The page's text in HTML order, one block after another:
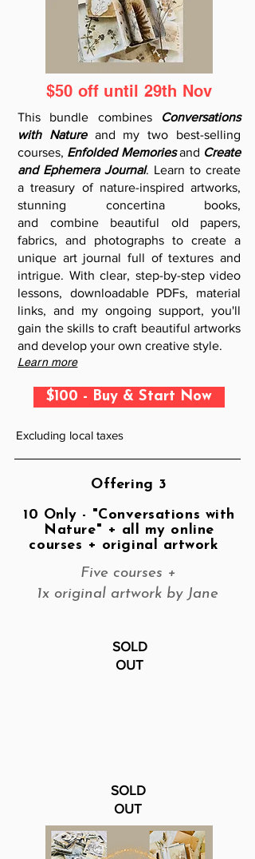
$50 off until 29th Nov
This bundle combines
Conversations
with Nature and my two best-selling
courses, Enfolded Memories and Create
and Ephemera Journal. Learn to create
a treasury of nature-inspired artworks,
stunning concertina books,
and combine beautiful old papers,
fabrics, and photographs to create a
unique art journal full of textures and
intrigue. With clear, step-by-step video
lessons, downloadable PDFs, material
links, and my ongoing support, you'll
gain the skills to craft beautiful artworks
and develop your own creative style.
Learn more
$100 - Buy & Start Now
Excluding local taxes
Offering 3
10 Only - "Conversations with
Nature" + all my online
courses + original artwork
Five courses +
1x original artwork by Jane
SOLD
OUT
SOLD
OUT